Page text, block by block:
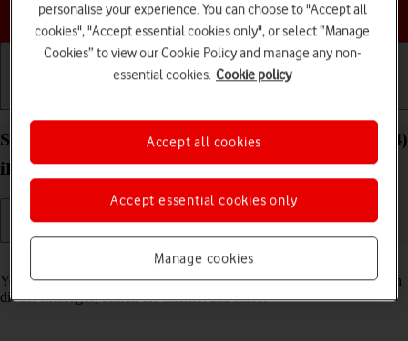
Choose a help topic
Select Siri settings on your Apple iPad Pro 11 (2024)
iPadOS 17
Read help info
You can control many of the tablet functions with your voice. You can
dictate messages, search the internet and more.
personalise your experience. You can choose to "Accept all
cookies", "Accept essential cookies only", or select “Manage
Cookies” to view our Cookie Policy and manage any non-
essential cookies. Cookie policy
Manage cookies
Accept essential cookies only
Accept all cookies